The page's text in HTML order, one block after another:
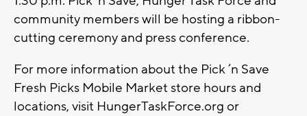
community members will be hosting a ribbon-
cutting ceremony and press conference.
For more information about the Pick ’n Save
Fresh Picks Mobile Market store hours and
locations, visit HungerTaskForce.org or